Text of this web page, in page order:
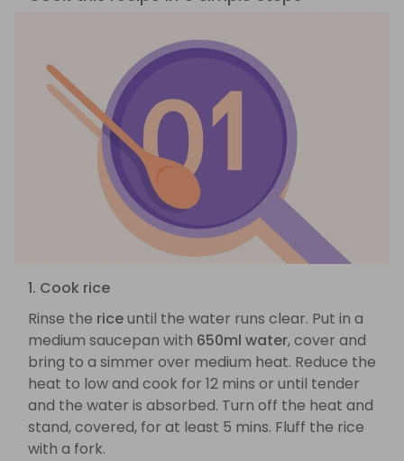
1. Cook rice
Rinse the riceuntil the water runs clear. Put in a
medium saucepan with 650ml water, cover and
bring to a simmer over medium heat. Reduce the
heat to low and cook for 12 mins or until tender
and the water is absorbed. Turn off the heat and
stand, covered, for at least 5 mins. Fluff the rice
with a fork.